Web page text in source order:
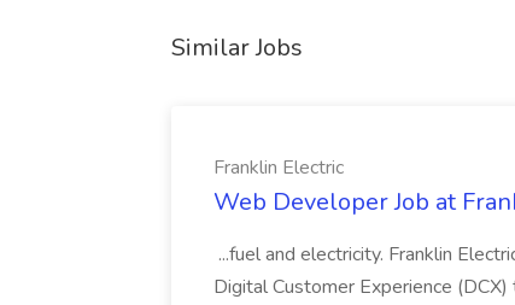
Similar Jobs
Franklin Electric
Web Developer Job at
...fuel and electricity. Franklin
Digital Customer Experience